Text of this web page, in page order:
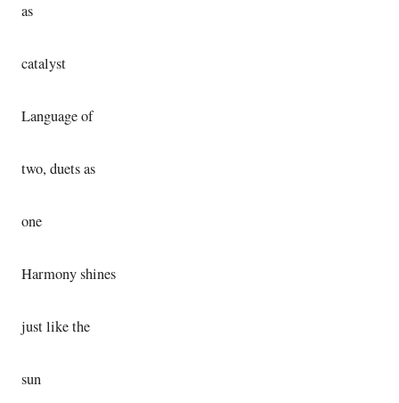
as
catalyst
Language of
two, duets as
one
Harmony shines
just like the
sun